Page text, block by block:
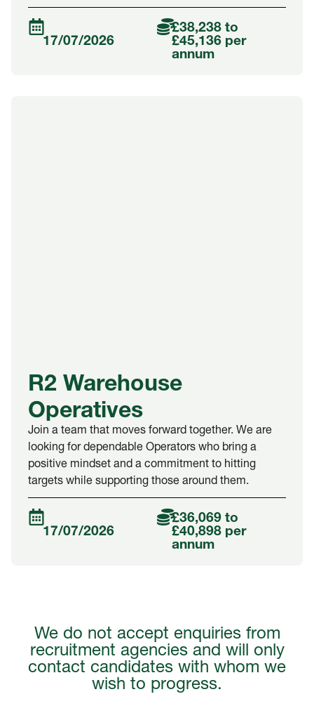
17/07/2026
£38,238 to
£45,136 per
annum
R2 Warehouse
Operatives
Join a team that moves forward together. We are
looking for dependable Operators who bring a
positive mindset and a commitment to hitting
targets while supporting those around them.
17/07/2026
£36,069 to
£40,898 per
annum
We do not accept enquiries from
recruitment agencies and will only
contact candidates with whom we
wish to progress.
DEUTSCH DE
NEDERLANDS NL